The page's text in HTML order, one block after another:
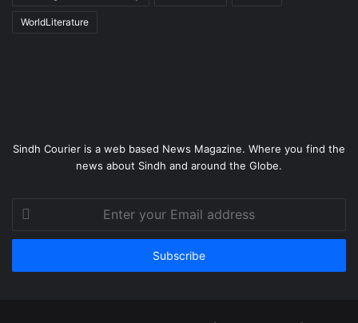
WorldLiterature
Sindh Courier is a web based News Magazine. Where you find the
news about Sindh and around the Globe.
Enter
your
Email